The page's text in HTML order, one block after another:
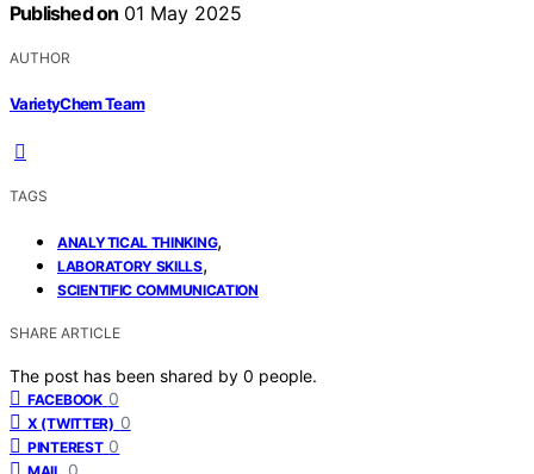
Published on 01 May 2025
AUTHOR
VarietyChem Team
TAGS
ANALYTICAL THINKING,
LABORATORY SKILLS,
SCIENTIFIC COMMUNICATION
SHARE ARTICLE
The post has been shared by 0 people.
FACEBOOK 0
X (TWITTER) 0
PINTEREST 0
0